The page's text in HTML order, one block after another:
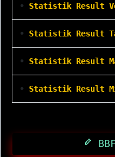
• Statistik Result
• Statistik Result
• Statistik Result
• Statistik Result